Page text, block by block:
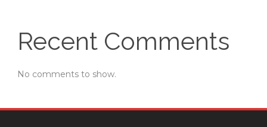
Recent Comments
No comments to show.